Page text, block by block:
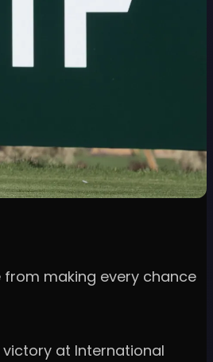
from making every chance
victory at International